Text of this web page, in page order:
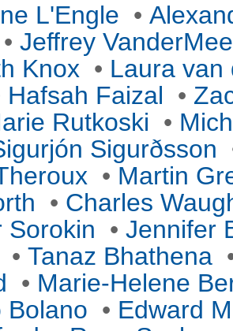
L'Engle •
• Jeffrey
Knox • Laura van
Hafsah Faizal •
Rutkoski •
Sigurðsson
• Martin
• Charles
Sorokin • Jennifer
• Tanaz Bhathena
• Marie-Helene
Bolano • Edward